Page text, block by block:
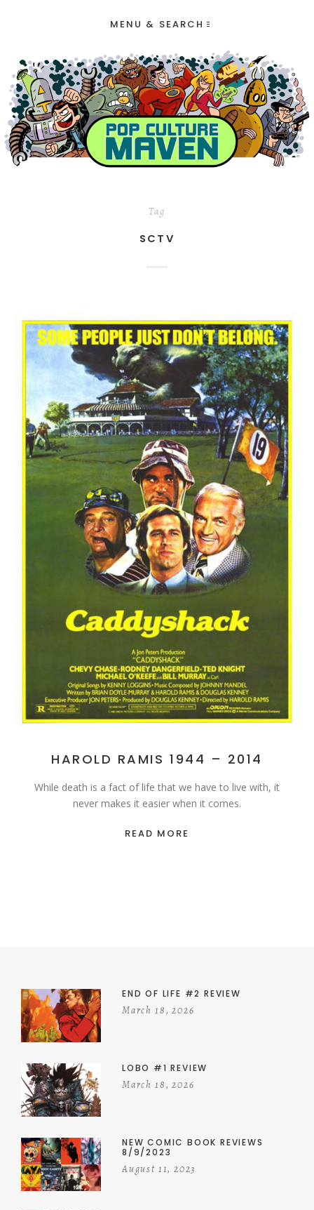
MENU & SEARCH
Tag
SCTV
HAROLD RAMIS 1944 – 2014
While death is a fact of life that we have to live with, it
never makes it easier when it comes.
READ MORE
END OF LIFE #2 REVIEW
March 18, 2026
LOBO #1 REVIEW
March 18, 2026
NEW COMIC BOOK REVIEWS
8/9/2023
August 11, 2023